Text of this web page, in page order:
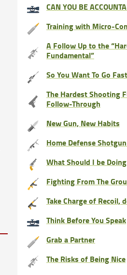
CAN YOU BE
Training with Micro-
A Follow Up to the
Fundamental”
So You Want To Go
The Hardest Shooting
Follow-Through
New Gun, New Habits
Home Defense
What Should I be
Fighting From The
Take Charge of
Think Before You Speak
Grab a Partner
The Risks of Being Nice